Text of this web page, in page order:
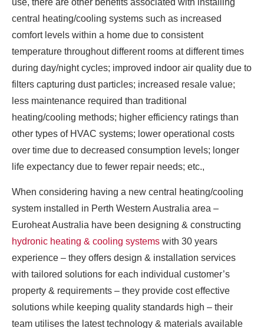
use, there are other benefits associated with installing
central heating/cooling systems such as increased
comfort levels within a home due to consistent
temperature throughout different rooms at different times
during day/night cycles; improved indoor air quality due to
filters capturing dust particles; increased resale value;
less maintenance required than traditional
heating/cooling methods; higher efficiency ratings than
other types of HVAC systems; lower operational costs
over time due to decreased consumption levels; longer
life expectancy due to fewer repair needs; etc.,
When considering having a new central heating/cooling
system installed in Perth Western Australia area –
Euroheat Australia have been designing & constructing
hydronic heating & cooling systems with 30 years
experience – they offers design & installation services
with tailored solutions for each individual customer’s
property & requirements – they provide cost effective
solutions while keeping quality standards high – their
team utilises the latest technology & materials available